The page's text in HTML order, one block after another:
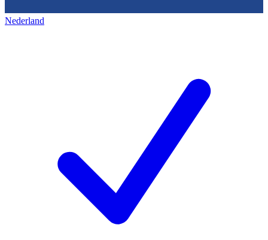
Nederland